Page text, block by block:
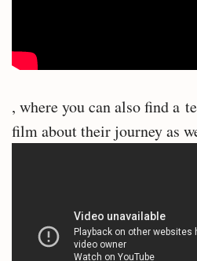
, where you can also find a
film about their journey as